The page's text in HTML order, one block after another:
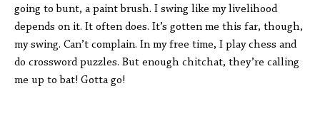
going to bunt, a paint brush. I swing like my livelihood
depends on it. It often does. It’s gotten me this far, though,
my swing. Can’t complain. In my free time, I play chess and
do crossword puzzles. But enough chitchat, they’re calling
me up to bat! Gotta go!